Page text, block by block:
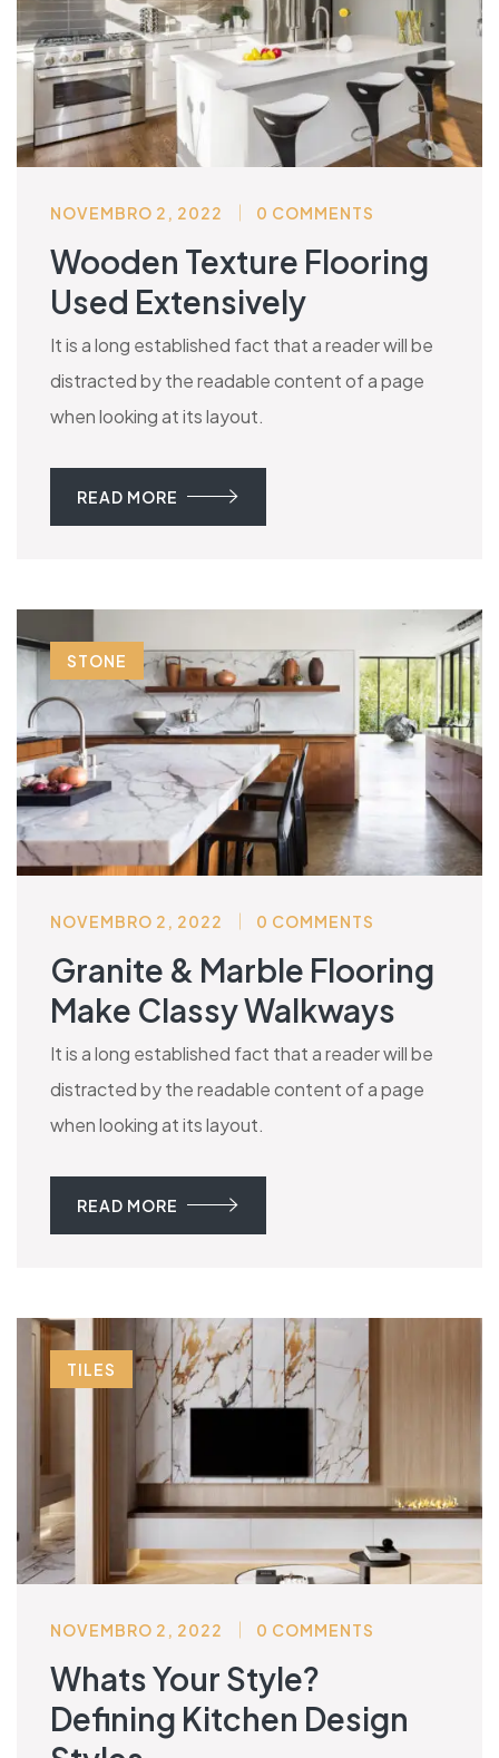
NOVEMBRO 2, 2022 0 COMMENTS
Wooden Texture Flooring
Used Extensively
It is a long established fact that a reader will be
distracted by the readable content of a page
when looking at its layout.
READ MORE
STONE
NOVEMBRO 2, 2022 0 COMMENTS
Granite & Marble Flooring
Make Classy Walkways
It is a long established fact that a reader will be
distracted by the readable content of a page
when looking at its layout.
READ MORE
TILES
NOVEMBRO 2, 2022 0 COMMENTS
Whats Your Style?
Defining Kitchen Design